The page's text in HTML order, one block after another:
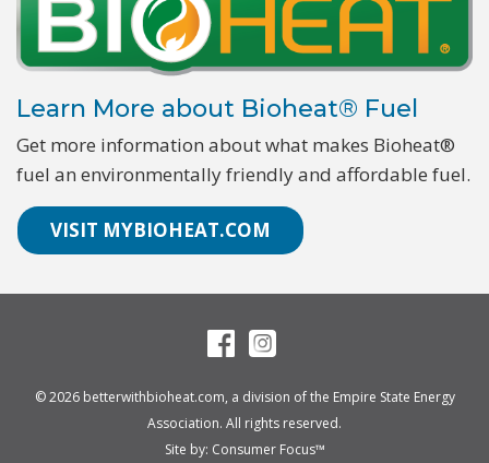
Learn More about Bioheat® Fuel
Get more information about what makes Bioheat®
fuel an environmentally friendly and affordable fuel.
VISIT MYBIOHEAT.COM
© 2026 betterwithbioheat.com, a division of the Empire State Energy
Association. All rights reserved.
Site by: Consumer Focus™